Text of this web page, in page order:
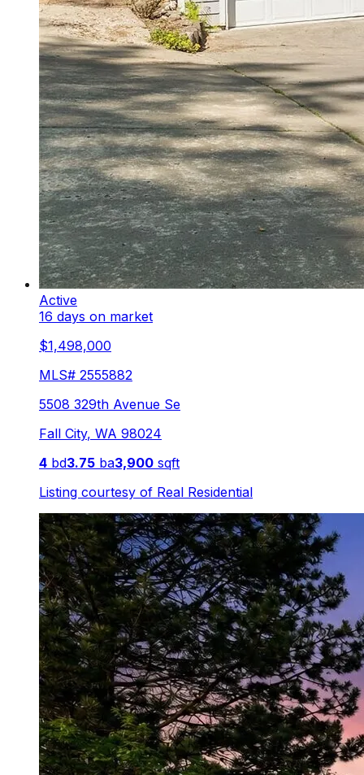
Active
16 days on market
$1,498,000
MLS# 2555882
5508 329th Avenue Se
Fall City, WA 98024
4 bd3.75 ba3,900 sqft
Listing courtesy of Real Residential